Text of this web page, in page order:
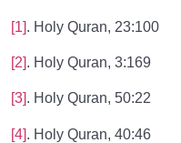
[1]. Holy Quran, 23:100
[2]. Holy Quran, 3:169
[3]. Holy Quran, 50:22
[4]. Holy Quran, 40:46